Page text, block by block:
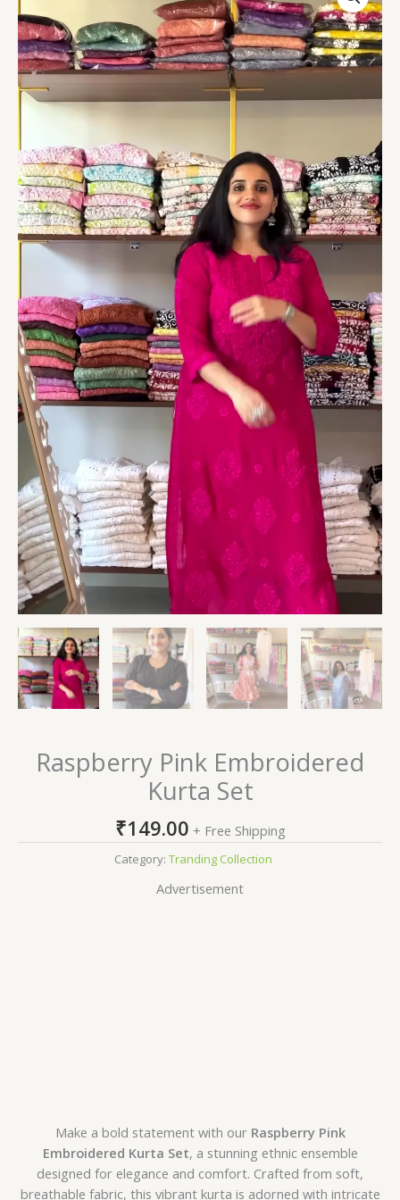
Raspberry Pink Embroidered
Kurta Set
₹149.00 + Free Shipping
Category: Tranding Collection
Advertisement
Make a bold statement with our Raspberry Pink
Embroidered Kurta Set, a stunning ethnic ensemble
designed for elegance and comfort. Crafted from soft,
breathable fabric, this vibrant kurta is adorned with intricate
Embroidered
Kurta
Set
quantity